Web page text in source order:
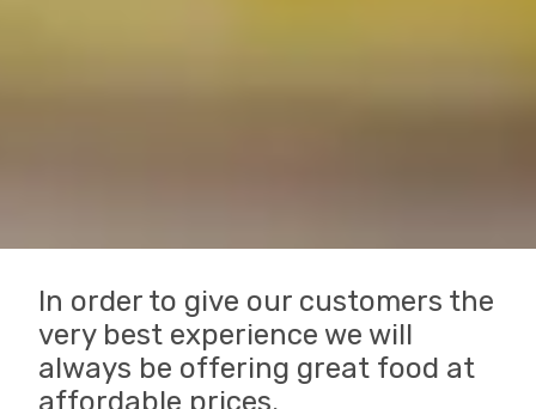
In order to give our customers the
very best experience we will
always be offering great food at
affordable prices.